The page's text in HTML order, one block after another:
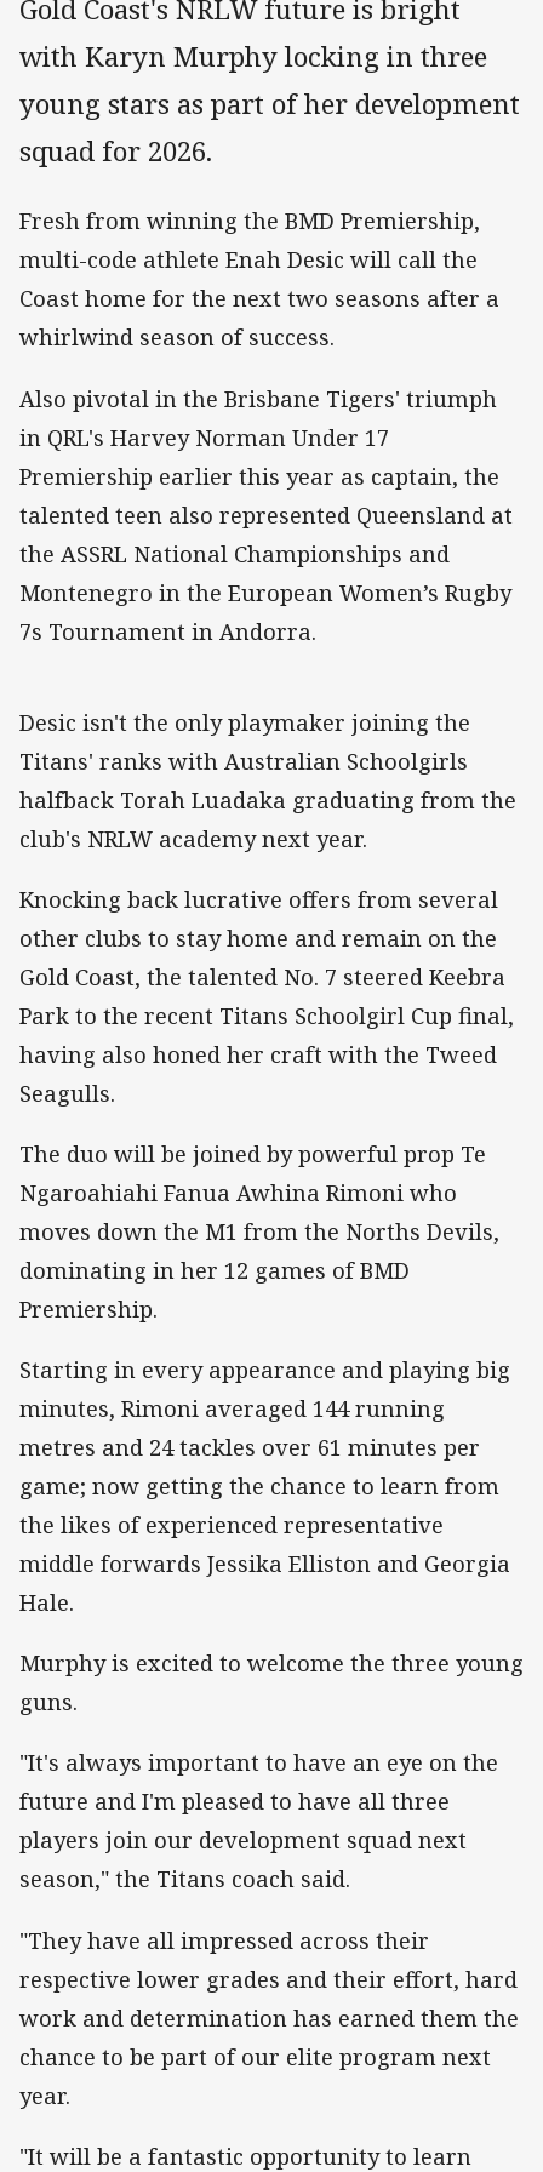
Gold Coast's NRLW future is bright
with Karyn Murphy locking in three
young stars as part of her development
squad for 2026.
Fresh from winning the BMD Premiership,
multi-code athlete Enah Desic will call the
Coast home for the next two seasons after a
whirlwind season of success.
Also pivotal in the Brisbane Tigers' triumph
in QRL's Harvey Norman Under 17
Premiership earlier this year as captain, the
talented teen also represented Queensland at
the ASSRL National Championships and
Montenegro in the European Women’s Rugby
7s Tournament in Andorra.
Desic isn't the only playmaker joining the
Titans' ranks with Australian Schoolgirls
halfback Torah Luadaka graduating from the
club's NRLW academy next year.
Knocking back lucrative offers from several
other clubs to stay home and remain on the
Gold Coast, the talented No. 7 steered Keebra
Park to the recent Titans Schoolgirl Cup final,
having also honed her craft with the Tweed
Seagulls.
The duo will be joined by powerful prop Te
Ngaroahiahi Fanua Awhina Rimoni who
moves down the M1 from the Norths Devils,
dominating in her 12 games of BMD
Premiership.
Starting in every appearance and playing big
minutes, Rimoni averaged 144 running
metres and 24 tackles over 61 minutes per
game; now getting the chance to learn from
the likes of experienced representative
middle forwards Jessika Elliston and Georgia
Hale.
Murphy is excited to welcome the three young
guns.
"It's always important to have an eye on the
future and I'm pleased to have all three
players join our development squad next
season," the Titans coach said.
"They have all impressed across their
respective lower grades and their effort, hard
work and determination has earned them the
chance to be part of our elite program next
year.
"It will be a fantastic opportunity to learn